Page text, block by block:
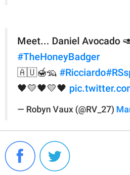
Meet... Daniel Avocado
#TheHoneyBadger
🇦🇺🍯🦡 #Ricciardo
🖤💛🖤💛🖤
— Robyn Vaux (@RV_27)